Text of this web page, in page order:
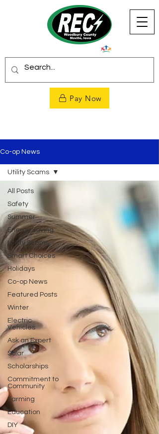
Pay Now
Co-op News
All Posts
Safety
Summer
Energy Saving
Utility Scams
Smart Choices
Holidays
Co-op News
Featured Posts
Winter
Electric
Vehicles
Ask an Expert
Solar
Scholarships
Commitment to
Community
Farming
Education
DIY
Utility Scams